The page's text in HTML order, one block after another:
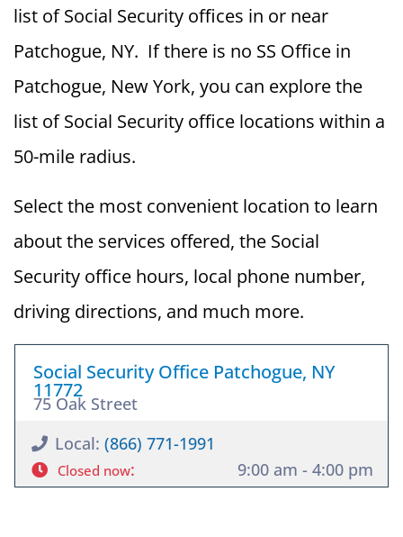
list of Social Security offices in or near
Patchogue, NY. If there is no SS Office in
Patchogue, New York, you can explore the
list of Social Security office locations within a
50-mile radius.
Select the most convenient location to learn
about the services offered, the Social
Security office hours, local phone number,
driving directions, and much more.
Social Security Office Patchogue, NY
11772
75 Oak Street
Local: (866) 771-1991
Closed now: 9:00 am - 4:00 pm